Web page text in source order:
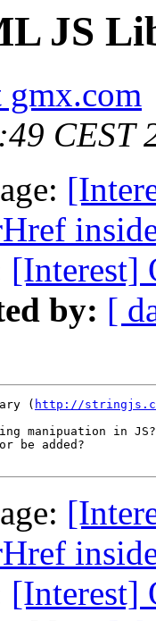
JS
CEST
[Interest]
by: [
( http://
manipuation
be added?
[Interest]